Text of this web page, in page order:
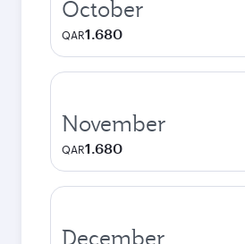
October
QAR1.680
November
QAR1.680
December